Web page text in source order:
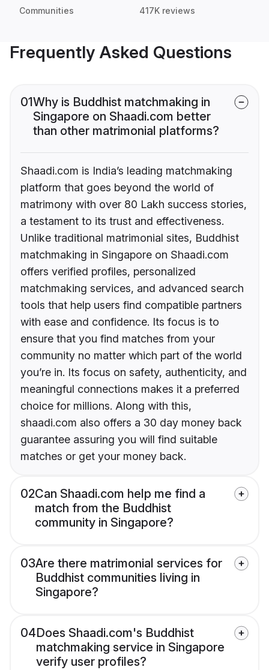
Communities 417K reviews
Frequently Asked Questions
01Why is Buddhist matchmaking in
Singapore on Shaadi.com better
than other matrimonial platforms?
Shaadi.com is India’s leading matchmaking
platform that goes beyond the world of
matrimony with over 80 Lakh success stories,
a testament to its trust and effectiveness.
Unlike traditional matrimonial sites, Buddhist
matchmaking in Singapore on Shaadi.com
offers verified profiles, personalized
matchmaking services, and advanced search
tools that help users find compatible partners
with ease and confidence. Its focus is to
ensure that you find matches from your
community no matter which part of the world
you’re in. Its focus on safety, authenticity, and
meaningful connections makes it a preferred
choice for millions. Along with this,
shaadi.com also offers a 30 day money back
guarantee assuring you will find suitable
matches or get your money back.
02Can Shaadi.com help me find a
match from the Buddhist
community in Singapore?
03Are there matrimonial services for
Buddhist communities living in
Singapore?
04Does Shaadi.com's Buddhist
matchmaking service in Singapore
verify user profiles?